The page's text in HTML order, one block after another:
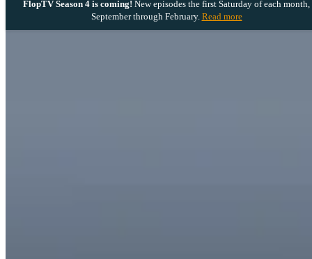
FlopTV Season 4 is coming! New episodes the first Saturday of each month,
September through February. Read more